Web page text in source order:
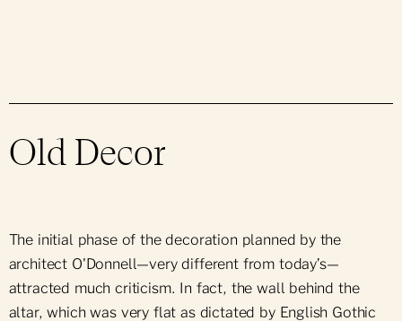
Sunday School
Old Decor
The initial phase of the decoration planned by the
architect O'Donnell—very different from today’s—
attracted much criticism. In fact, the wall behind the
altar, which was very flat as dictated by English Gothic